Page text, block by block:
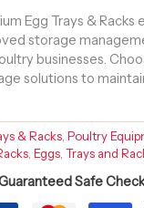
Egg Trays &
storage
businesses.
solutions to
& Racks, Poultry
, Eggs, Trays and
Safe